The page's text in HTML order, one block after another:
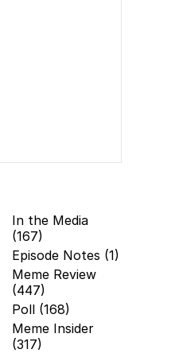
In the Media
(167)
Episode Notes (1)
Meme Review
(447)
Poll (168)
Meme Insider
(317)